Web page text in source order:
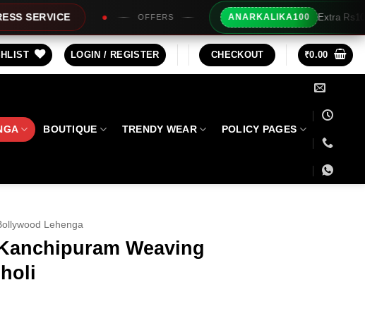
OFFERS ANARKALIKA100 Extra Rs100/- Instant Discount For
LOGIN / REGISTER CHECKOUT ₹0.00
BOUTIQUE TRENDY WEAR POLICY PAGES
Lehenga
Weaving